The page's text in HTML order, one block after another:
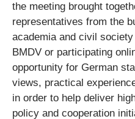
the meeting brought
representatives from the
academia and civil
BMDV or participating
opportunity for German
views, practical
in order to help deliver
policy and cooperation